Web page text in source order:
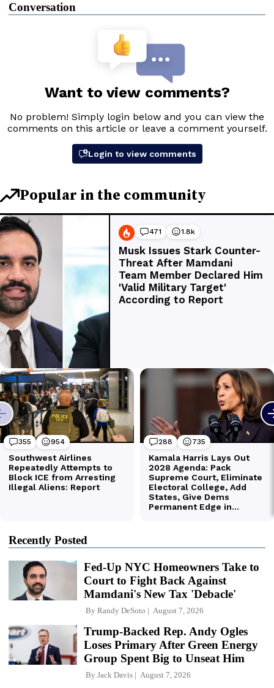
Conversation
Recently Posted
Fed-Up NYC Homeowners Take to
Court to Fight Back Against
Mamdani's New Tax 'Debacle'
By Randy DeSoto August 7, 2026
Trump-Backed Rep. Andy Ogles
Loses Primary After Green Energy
Group Spent Big to Unseat Him
By Jack Davis August 7, 2026